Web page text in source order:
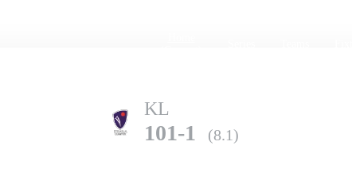
KL
101-1 (8.1)